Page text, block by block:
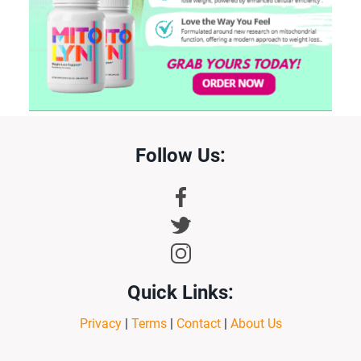
Follow Us:
Quick Links:
Privacy| Terms| Contact | About Us